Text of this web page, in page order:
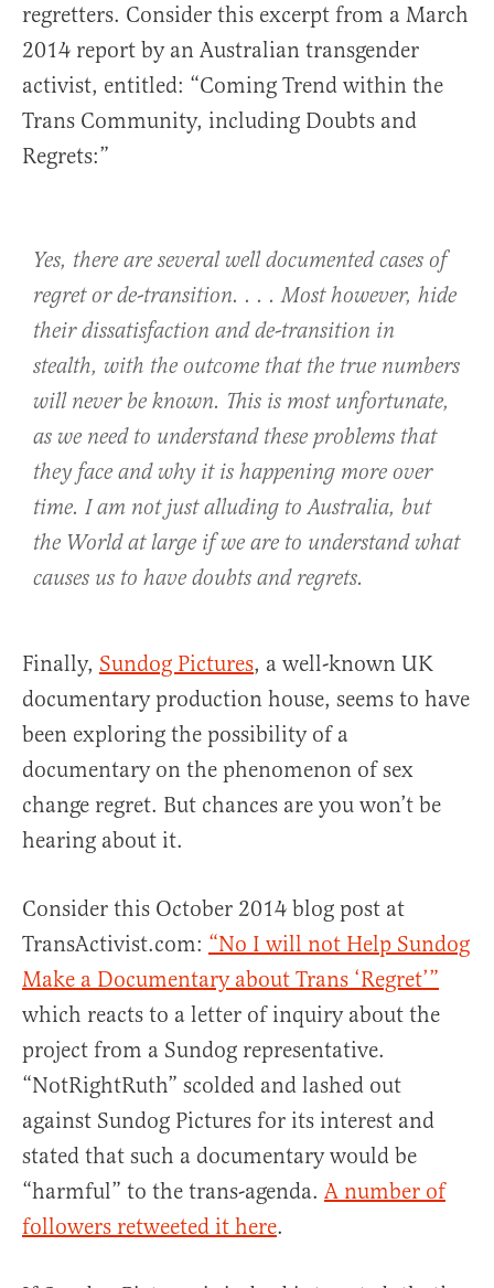
regretters. Consider this excerpt from a March
2014 report by an Australian transgender
activist, entitled: “Coming Trend within the
Trans Community, including Doubts and
Regrets:”
Yes, there are several well documented cases of
regret or de-transition. . . . Most however, hide
their dissatisfaction and de-transition in
stealth, with the outcome that the true numbers
will never be known. This is most unfortunate,
as we need to understand these problems that
they face and why it is happening more over
time. I am not just alluding to Australia, but
the World at large if we are to understand what
causes us to have doubts and regrets.
Finally, Sundog Pictures, a well-known UK
documentary production house, seems to have
been exploring the possibility of a
documentary on the phenomenon of sex
change regret. But chances are you won’t be
hearing about it.
Consider this October 2014 blog post at
TransActivist.com: “No I will not Help Sundog
Make a Documentary about Trans ‘Regret’”
which reacts to a letter of inquiry about the
project from a Sundog representative.
“NotRightRuth” scolded and lashed out
against Sundog Pictures for its interest and
stated that such a documentary would be
“harmful” to the trans-agenda. A number of
followers retweeted it here.